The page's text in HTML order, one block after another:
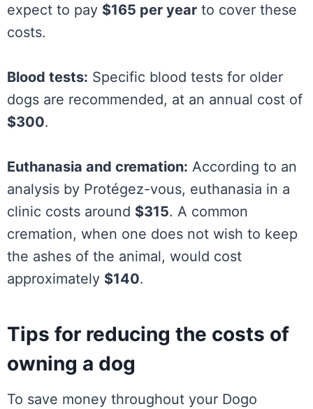
expect to pay $165 per year to cover these
costs.
Blood tests: Specific blood tests for older
dogs are recommended, at an annual cost of
$300.
Euthanasia and cremation: According to an
analysis by Protégez-vous, euthanasia in a
clinic costs around $315. A common
cremation, when one does not wish to keep
the ashes of the animal, would cost
approximately $140.
Tips for reducing the costs of
owning a dog
To save money throughout your Dogo